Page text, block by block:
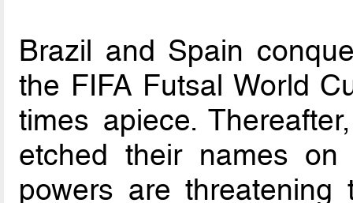
Brazil and Spain
the FIFA Futsal World
times apiece.
etched their names on
powers are